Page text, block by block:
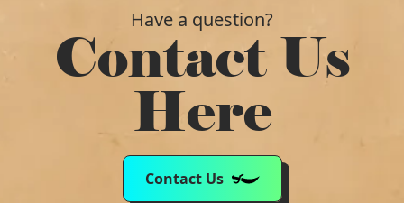
Have a question?
Contact Us
Here
Contact Us